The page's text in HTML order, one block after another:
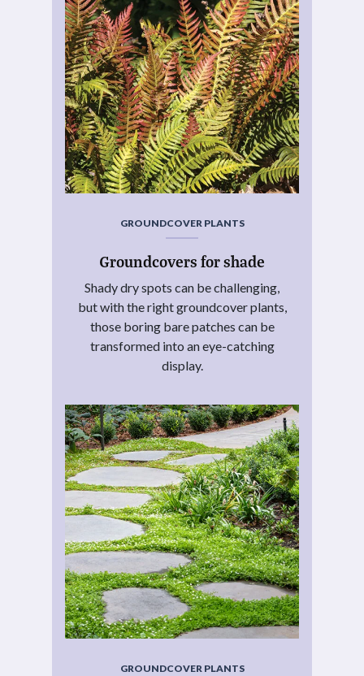
GROUNDCOVER PLANTS
Groundcovers for shade
Shady dry spots can be challenging,
but with the right groundcover plants,
those boring bare patches can be
transformed into an eye-catching
display.
GROUNDCOVER PLANTS